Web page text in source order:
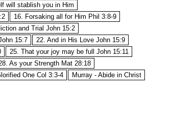
will stablish you in Him
16. Forsaking all for Him Phil 3:8-9
and Trial John 15:2
15:7
22. And in His Love John 15:9
25. That your joy may be full John 15:11
As your Strength Mat 28:18
One Col 3:3-4 Murray - Abide in Christ